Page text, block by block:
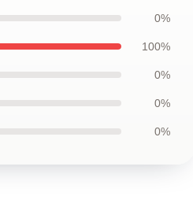
0%
100%
0%
0%
0%